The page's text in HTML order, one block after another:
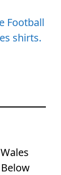
Football
shirts.